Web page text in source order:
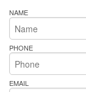
NAME
PHONE
EMAIL